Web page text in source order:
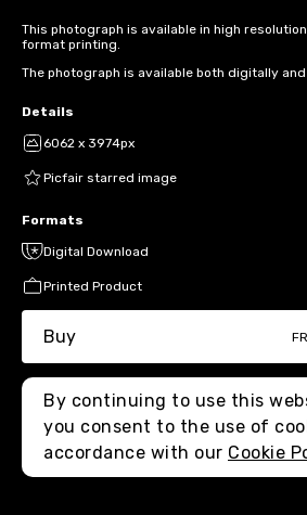
This photograph is available in high
format printing.
The photograph is available both digitally
Details
6062 x 3974px
Picfair starred image
Formats
Digital Download
Printed Product
Buy
By continuing to use this
you consent to the use of
accordance with our Cookie